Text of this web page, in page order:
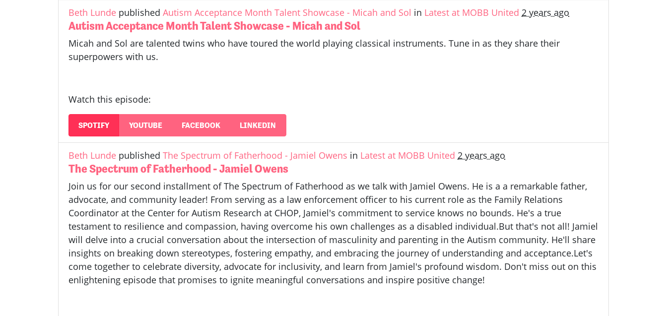
Beth Lunde published Autism Acceptance Month Talent Showcase - Micah and Sol in Latest at MOBB United 2 years ago
Autism Acceptance Month Talent Showcase - Micah and Sol
Micah and Sol are talented twins who have toured the world playing classical instruments. Tune in as they share their
superpowers with us.
Watch this episode:
SPOTIFY YOUTUBE FACEBOOK LINKEDIN
Beth Lunde published The Spectrum of Fatherhood - Jamiel Owens in Latest at MOBB United 2 years ago
The Spectrum of Fatherhood - Jamiel Owens
Join us for our second installment of The Spectrum of Fatherhood as we talk with Jamiel Owens. He is a a remarkable father,
advocate, and community leader! From serving as a law enforcement officer to his current role as the Family Relations
Coordinator at the Center for Autism Research at CHOP, Jamiel's commitment to service knows no bounds. He's a true
testament to resilience and compassion, having overcome his own challenges as a disabled individual.But that's not all! Jamiel
will delve into a crucial conversation about the intersection of masculinity and parenting in the Autism community. He'll share
insights on breaking down stereotypes, fostering empathy, and embracing the journey of understanding and acceptance.Let's
come together to celebrate diversity, advocate for inclusivity, and learn from Jamiel's profound wisdom. Don't miss out on this
enlightening episode that promises to ignite meaningful conversations and inspire positive change!